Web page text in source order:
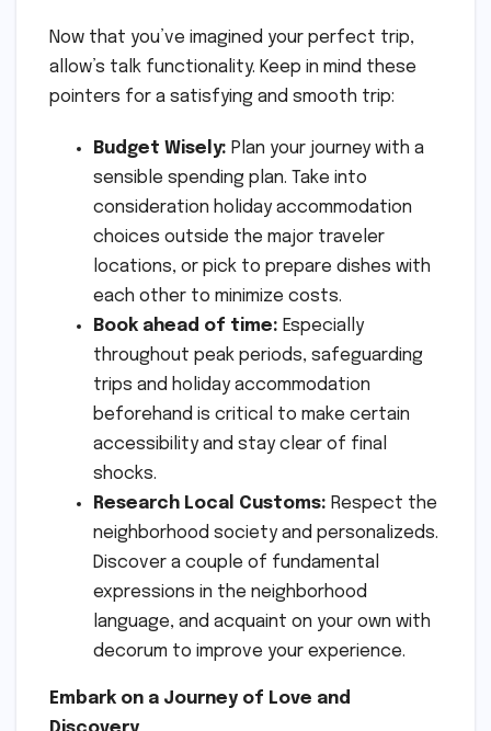
Now that you’ve imagined your perfect trip,
allow’s talk functionality. Keep in mind these
pointers for a satisfying and smooth trip:
Budget Wisely: Plan your journey with a
sensible spending plan. Take into
consideration holiday accommodation
choices outside the major traveler
locations, or pick to prepare dishes with
each other to minimize costs.
Book ahead of time: Especially
throughout peak periods, safeguarding
trips and holiday accommodation
beforehand is critical to make certain
accessibility and stay clear of final
shocks.
Research Local Customs: Respect the
neighborhood society and personalizeds.
Discover a couple of fundamental
expressions in the neighborhood
language, and acquaint on your own with
decorum to improve your experience.
Embark on a Journey of Love and